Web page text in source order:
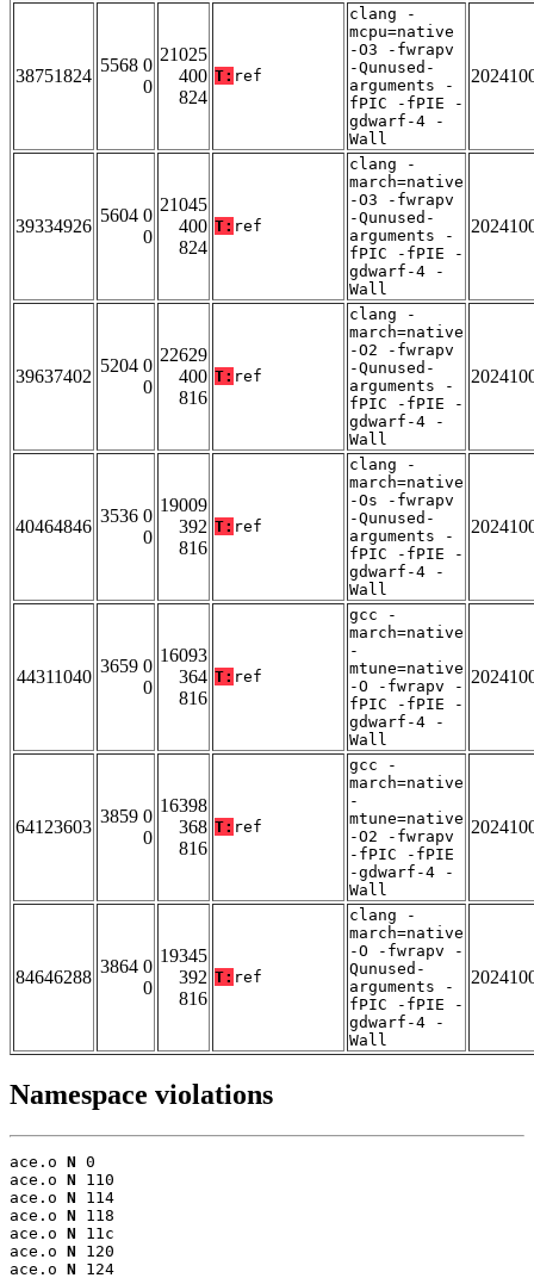
38751824
5568 0
0
21025
400
824
T: ref
clang -
mcpu=native
-O3 -fwrapv
-Qunused-
arguments -
fPIC -fPIE -
gdwarf-4 -
Wall
39334926
5604 0
0
21045
400
824
T: ref
clang -
march=native
-O3 -fwrapv
-Qunused-
arguments -
fPIC -fPIE -
gdwarf-4 -
Wall
39637402
5204 0
0
22629
400
816
T: ref
clang -
march=native
-O2 -fwrapv
-Qunused-
arguments -
fPIC -fPIE -
gdwarf-4 -
Wall
40464846
3536 0
0
19009
392
816
T: ref
clang -
march=native
-Os -fwrapv
-Qunused-
arguments -
fPIC -fPIE -
gdwarf-4 -
Wall
44311040
3659 0
0
16093
364
816
T: ref
gcc -
march=native
-
mtune=native
-O -fwrapv -
fPIC -fPIE -
gdwarf-4 -
Wall
64123603
3859 0
0
16398
368
816
T: ref
gcc -
march=native
-
mtune=native
-O2 -fwrapv
-fPIC -fPIE
-gdwarf-4 -
Wall
84646288
3864 0
0
19345
392
816
T: ref
clang -
march=native
-O -fwrapv -
Qunused-
arguments -
fPIC -fPIE -
gdwarf-4 -
Wall
Namespace violations
ace.o N 0
ace.o N 110
ace.o N 114
ace.o N 118
ace.o N 11c
ace.o N 120
ace.o N 124